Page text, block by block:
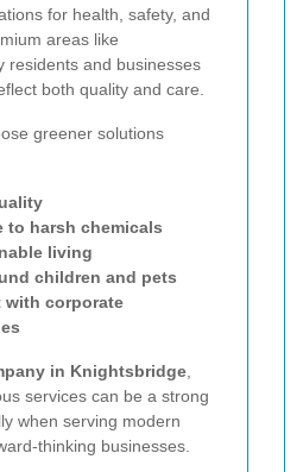
for health, safety, and
areas like
residents and businesses
both quality and care.
greener solutions
to harsh chemicals
living
children and pets
with corporate
in Knightsbridge
services can be a strong
when serving modern
thinking businesses.